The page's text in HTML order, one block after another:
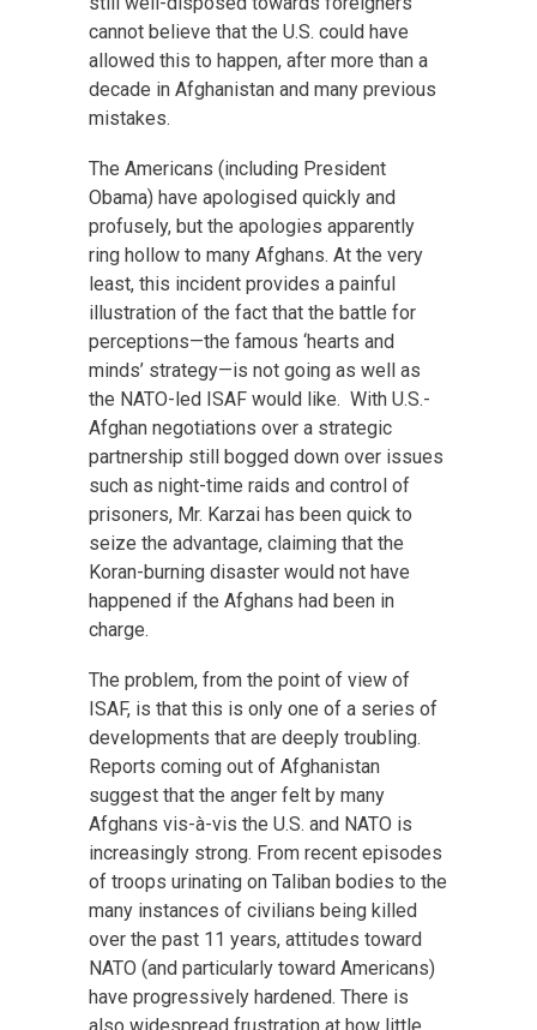
cannot believe that the U.S. could have
allowed this to happen, after more than a
decade in Afghanistan and many previous
mistakes.
The Americans (including President
Obama) have apologised quickly and
profusely, but the apologies apparently
ring hollow to many Afghans. At the very
least, this incident provides a painful
illustration of the fact that the battle for
perceptions—the famous ‘hearts and
minds’ strategy—is not going as well as
the NATO-led ISAF would like. With U.S.-
Afghan negotiations over a strategic
partnership still bogged down over issues
such as night-time raids and control of
prisoners, Mr. Karzai has been quick to
seize the advantage, claiming that the
Koran-burning disaster would not have
happened if the Afghans had been in
charge.
The problem, from the point of view of
ISAF, is that this is only one of a series of
developments that are deeply troubling.
Reports coming out of Afghanistan
suggest that the anger felt by many
Afghans vis-à-vis the U.S. and NATO is
increasingly strong. From recent episodes
of troops urinating on Taliban bodies to the
many instances of civilians being killed
over the past 11 years, attitudes toward
NATO (and particularly toward Americans)
have progressively hardened. There is